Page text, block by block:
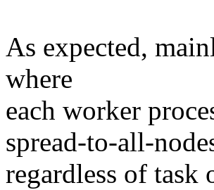
As expected,
where
each worker
spread-to-all-
regardless of task